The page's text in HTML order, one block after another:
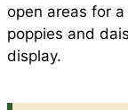
open areas for
poppies and
display.